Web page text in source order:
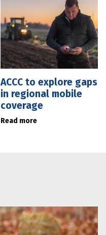
ACCC to explore gaps
in regional mobile
coverage
Read more